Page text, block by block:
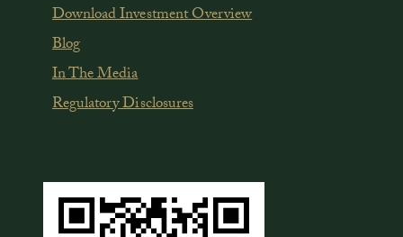
Download Investment Overview
Blog
In The Media
Regulatory Disclosures